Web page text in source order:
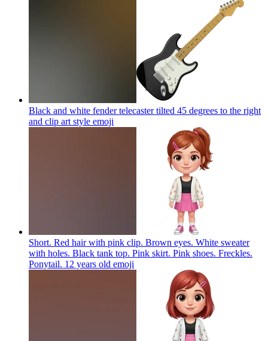
Black and white fender telecaster tilted 45 degrees to the right
and clip art style emoji
Short. Red hair with pink clip. Brown eyes. White sweater
with holes. Black tank top. Pink skirt. Pink shoes. Freckles.
Ponytail. 12 years old emoji